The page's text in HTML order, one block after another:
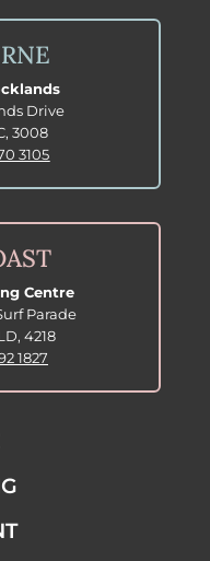
Drive
3008
3105
Centre
Parade
4218
1827